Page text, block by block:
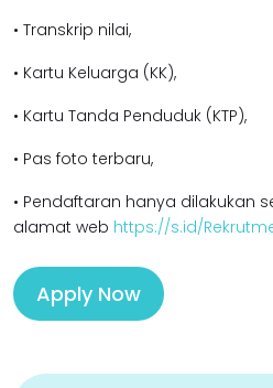
• Transkrip nilai,
• Kartu Keluarga (KK),
• Kartu Tanda Penduduk (KTP),
• Pas foto terbaru,
• Pendaftaran hanya dilakukan
alamat web https://s.id/
Apply Now